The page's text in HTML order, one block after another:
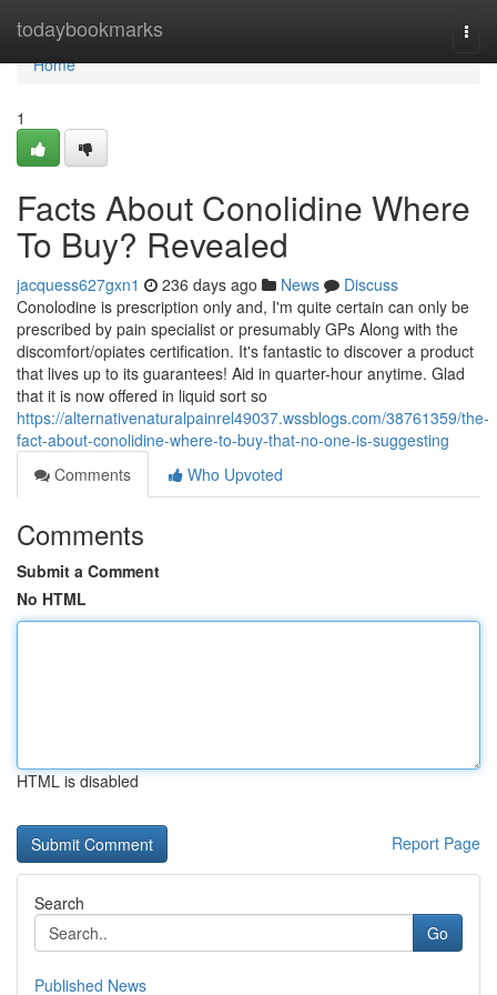
todaybookmarks
Home
Home
1
Facts About Conolidine Where
To Buy? Revealed
jacquess627gxn1 236 days ago News
Discuss
Conolodine is prescription only and, I'm quite certain can only be
prescribed by pain specialist or presumably GPs Along with the
discomfort/opiates certification. It's fantastic to discover a product
that lives up to its guarantees! Aid in quarter-hour anytime. Glad
that it is now offered in liquid sort so
https://alternativenaturalpainrel49037.wssblogs.com/38761359/the-
fact-about-conolidine-where-to-buy-that-no-one-is-suggesting
Comments
Who Upvoted
Comments
Submit a Comment
No HTML
HTML is disabled
Report Page
Search
Go
Published News